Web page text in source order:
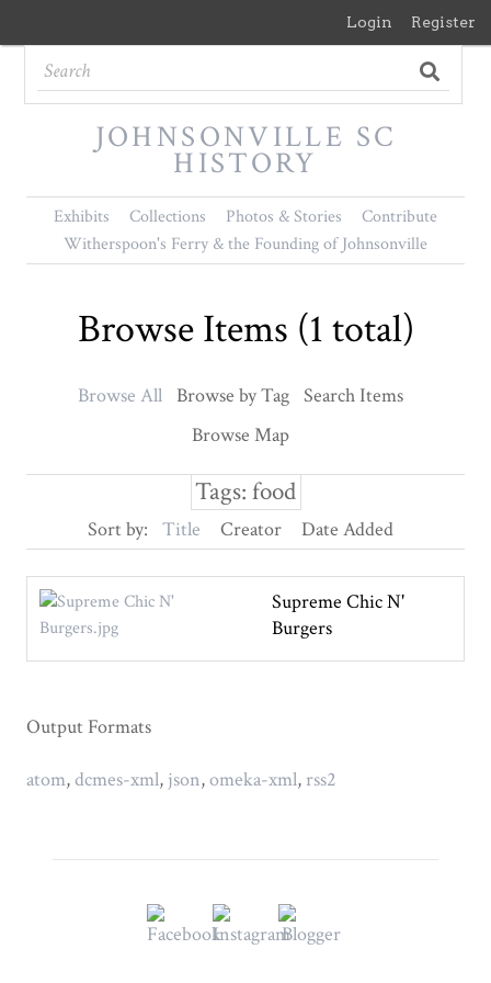
Login Register
JOHNSONVILLE SC
HISTORY
Exhibits Collections Photos & Stories
Contribute
Witherspoon's Ferry & the Founding of Johnsonville
Browse Items (1 total)
Browse All Browse by Tag Search Items
Browse Map
Tags: food
Sort by: Title Creator Date Added
Supreme Chic N'
Burgers
Output Formats
atom,dcmes-xml, json,omeka-xml, rss2